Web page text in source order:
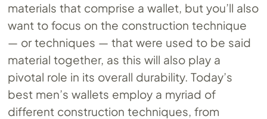
materials that comprise a wallet, but you’ll also
want to focus on the construction technique
— or techniques — that were used to be said
material together, as this will also play a
pivotal role in its overall durability. Today’s
best men’s wallets employ a myriad of
different construction techniques, from